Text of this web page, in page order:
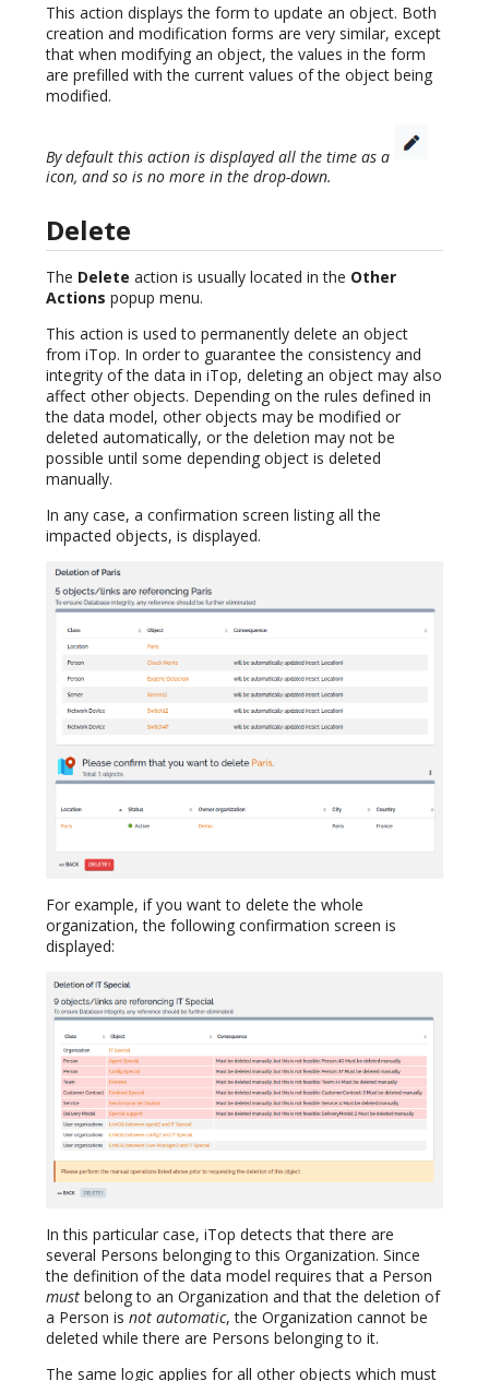
This action displays the form to update an object. Both
creation and modification forms are very similar, except
that when modifying an object, the values in the form
are prefilled with the current values of the object being
modified.
By default this action is displayed all the time as a
icon, and so is no more in the drop-down.
Delete
The Delete action is usually located in the Other
Actions popup menu.
This action is used to permanently delete an object
from iTop. In order to guarantee the consistency and
integrity of the data in iTop, deleting an object may also
affect other objects. Depending on the rules defined in
the data model, other objects may be modified or
deleted automatically, or the deletion may not be
possible until some depending object is deleted
manually.
In any case, a confirmation screen listing all the
impacted objects, is displayed.
For example, if you want to delete the whole
organization, the following confirmation screen is
displayed:
In this particular case, iTop detects that there are
several Persons belonging to this Organization. Since
the definition of the data model requires that a Person
must belong to an Organization and that the deletion of
a Person is not automatic, the Organization cannot be
deleted while there are Persons belonging to it.
The same logic applies for all other objects which must